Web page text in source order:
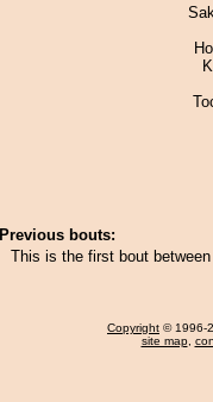
Previous bouts:
This is the first bout
Copyright © 1996-
site map,